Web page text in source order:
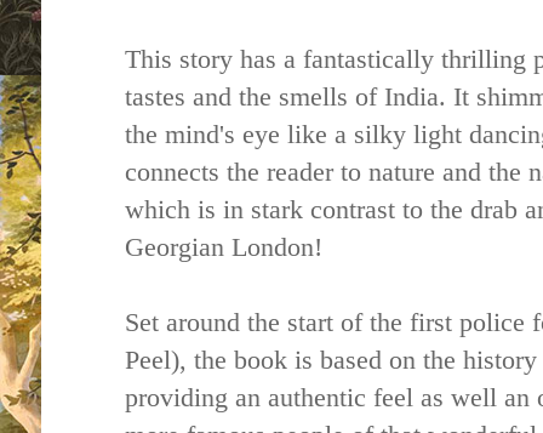
This story has a fantastically thrilling
tastes and the smells of India. It
the mind's eye like a silky light
connects the reader to nature and
which is in stark contrast to the drab
Georgian London!
Set around the start of the first police
Peel), the book is based on the
providing an authentic feel as well an